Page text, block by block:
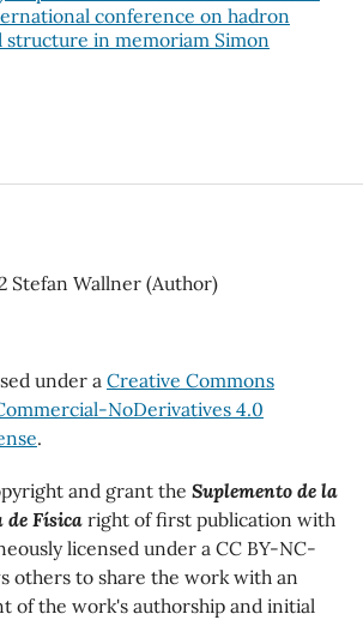
conference on hadron
structure in memoriam Simon
Stefan Wallner (Author)
under a Creative Commons
NoDerivatives 4.0
.
and grant the Suplemento de la
de Físicaright of first publication with
licensed under a CC BY-NC-
others to share the work with an
of the work's authorship and initial